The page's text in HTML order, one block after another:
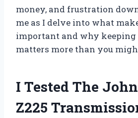
money, and frustration
me as I delve into what
important and why keeping
matters more than you
I Tested The
Z225